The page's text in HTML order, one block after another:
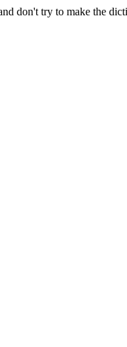
don't try to make the